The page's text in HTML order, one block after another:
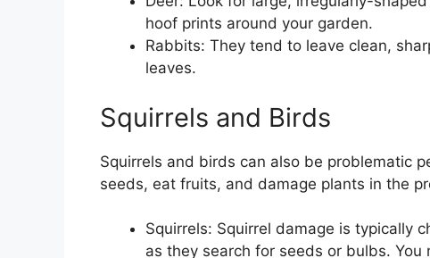
hoof prints around your garden.
Rabbits: They tend to leave clean,
leaves.
Squirrels and Birds
Squirrels and birds can also be problematic
seeds, eat fruits, and damage plants in the
Squirrels: Squirrel damage is typically
as they search for seeds or bulbs.